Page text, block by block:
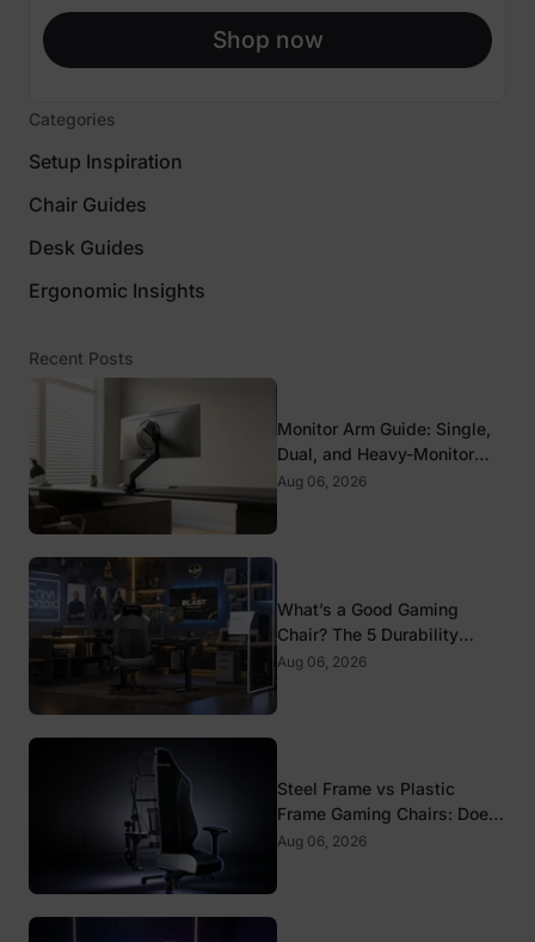
Shop now
Categories
Setup Inspiration
Chair Guides
Desk Guides
Ergonomic Insights
Recent Posts
Monitor Arm Guide: Single,
Dual, and Heavy-Monitor
Mounts
Aug 06, 2026
What’s a Good Gaming
Chair? The 5 Durability
Standards That Actually
Aug 06, 2026
Steel Frame vs Plastic
Frame Gaming Chairs: Does
It Matter?
Aug 06, 2026